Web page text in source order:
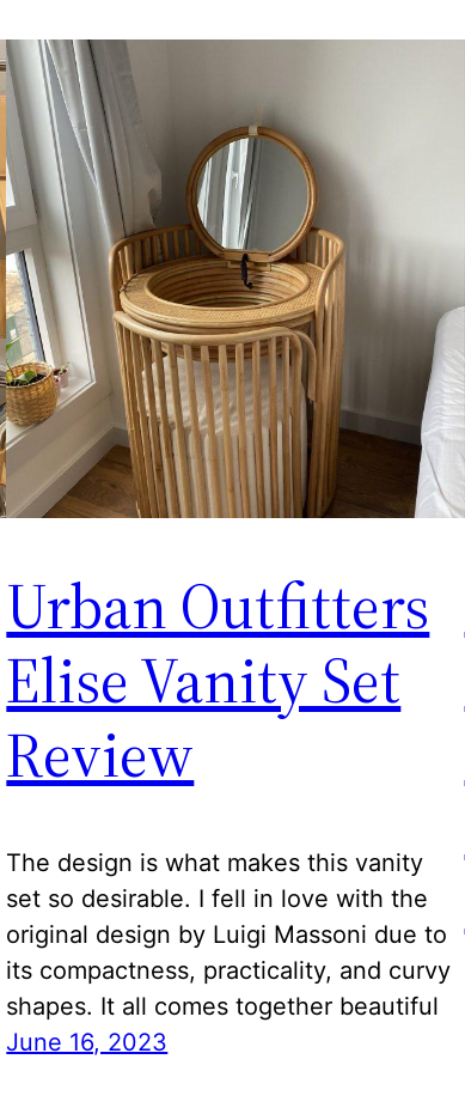
Urban Outfitters
Elise Vanity Set
Review
The design is what makes this vanity
set so desirable. I fell in love with the
original design by Luigi Massoni due to
its compactness, practicality, and curvy
shapes. It all comes together beautiful
June 16, 2023